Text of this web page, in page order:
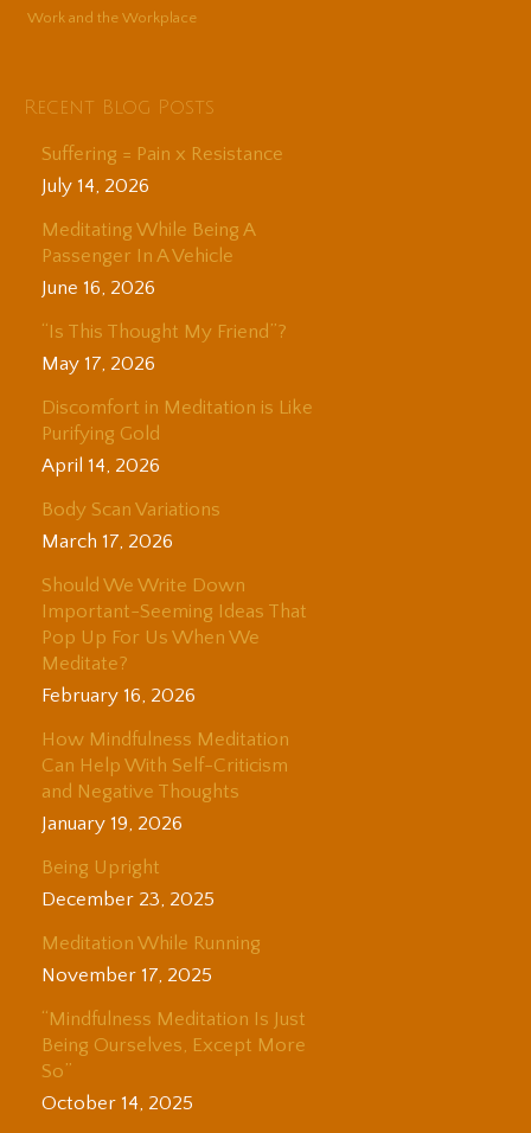
Work and the Workplace
Recent Blog Posts
Suffering = Pain x Resistance
July 14, 2026
Meditating While Being A
Passenger In A Vehicle
June 16, 2026
“Is This Thought My Friend”?
May 17, 2026
Discomfort in Meditation is Like
Purifying Gold
April 14, 2026
Body Scan Variations
March 17, 2026
Should We Write Down
Important-Seeming Ideas That
Pop Up For Us When We
Meditate?
February 16, 2026
How Mindfulness Meditation
Can Help With Self-Criticism
and Negative Thoughts
January 19, 2026
Being Upright
December 23, 2025
Meditation While Running
November 17, 2025
“Mindfulness Meditation Is Just
Being Ourselves, Except More
So”
October 14, 2025